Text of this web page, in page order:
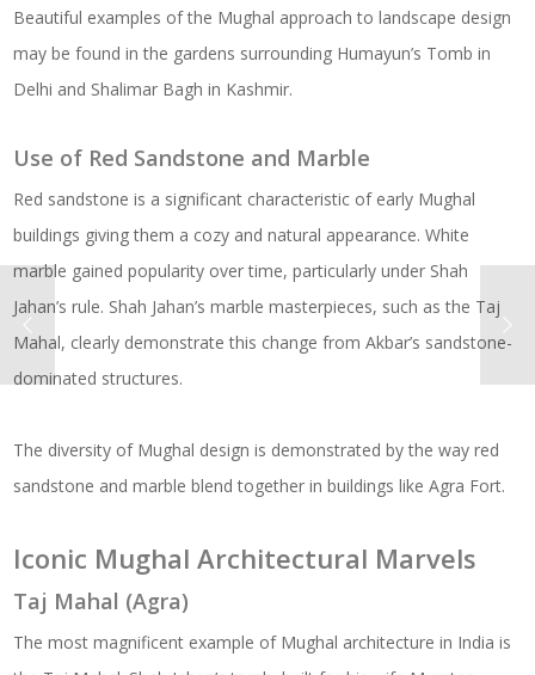
Beautiful examples of the Mughal approach to landscape design
may be found in the gardens surrounding Humayun’s Tomb in
Delhi and Shalimar Bagh in Kashmir.
Use of Red Sandstone and Marble
Red sandstone is a significant characteristic of early Mughal
buildings giving them a cozy and natural appearance. White
marble gained popularity over time, particularly under Shah
Jahan’s rule. Shah Jahan’s marble masterpieces, such as the Taj
Mahal, clearly demonstrate this change from Akbar’s sandstone-
dominated structures.
The diversity of Mughal design is demonstrated by the way red
sandstone and marble blend together in buildings like Agra Fort.
Iconic Mughal Architectural Marvels
Taj Mahal (Agra)
The most magnificent example of Mughal architecture in India is